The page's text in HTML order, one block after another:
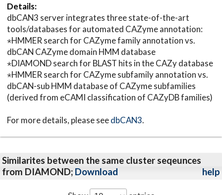
Details:
dbCAN3 server integrates three state-of-the-art
tools/databases for automated CAZyme annotation:
⋆HMMER search for CAZyme family annotation vs.
dbCAN CAZyme domain HMM database
⋆DIAMOND search for BLAST hits in the CAZy database
⋆HMMER search for CAZyme subfamily annotation vs.
dbCAN-sub HMM database of CAZyme subfamilies
(derived from eCAMI classification of CAZyDB families)
For more details, please seedbCAN3.
Similarites between the same cluster seqeunces
from DIAMOND; Download help